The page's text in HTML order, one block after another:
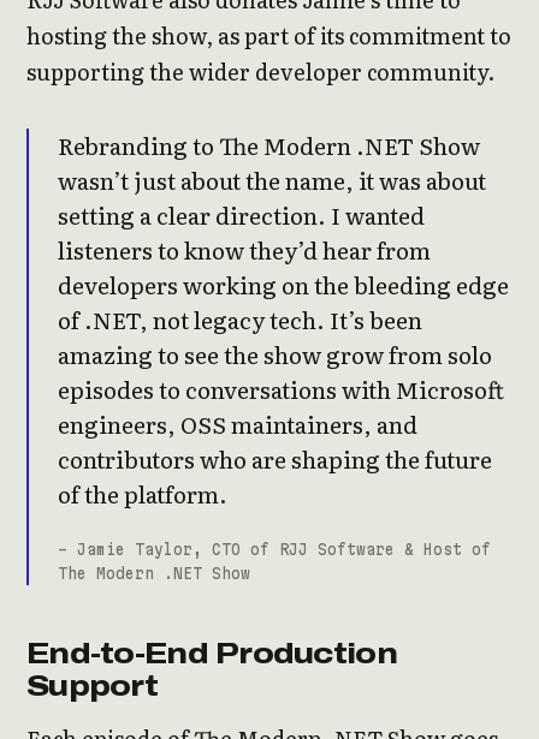
hosting the show, as part of its commitment to
supporting the wider developer community.
Rebranding to The Modern .NET Show
wasn’t just about the name, it was about
setting a clear direction. I wanted
listeners to know they’d hear from
developers working on the bleeding edge
of .NET, not legacy tech. It’s been
amazing to see the show grow from solo
episodes to conversations with Microsoft
engineers, OSS maintainers, and
contributors who are shaping the future
of the platform.
- Jamie Taylor, CTO of RJJ Software & Host of
The Modern .NET Show
End-to-End Production
Support